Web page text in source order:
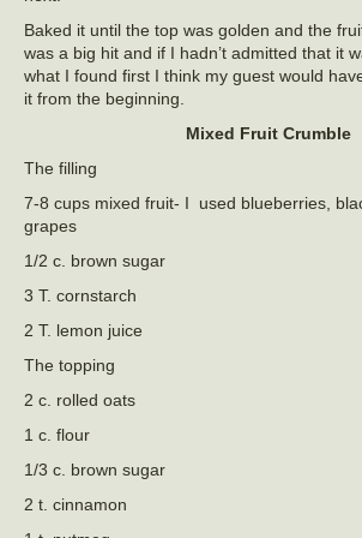
Baked it until the top was golden and the
was a big hit and if I hadn’t admitted that it
what I found first I think my guest would
it from the beginning.
Mixed Fruit Crumble
The filling
7-8 cups mixed fruit- I used blueberries,
grapes
1/2 c. brown sugar
3 T. cornstarch
2 T. lemon juice
The topping
2 c. rolled oats
1 c. flour
1/3 c. brown sugar
2 t. cinnamon